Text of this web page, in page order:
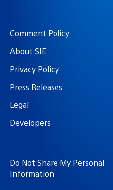
Comment Policy
About SIE
Privacy Policy
Press Releases
Legal
Developers
Do Not Share My Personal
Information